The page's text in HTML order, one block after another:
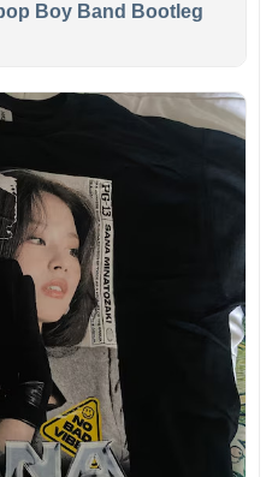
Boy Band Bootleg